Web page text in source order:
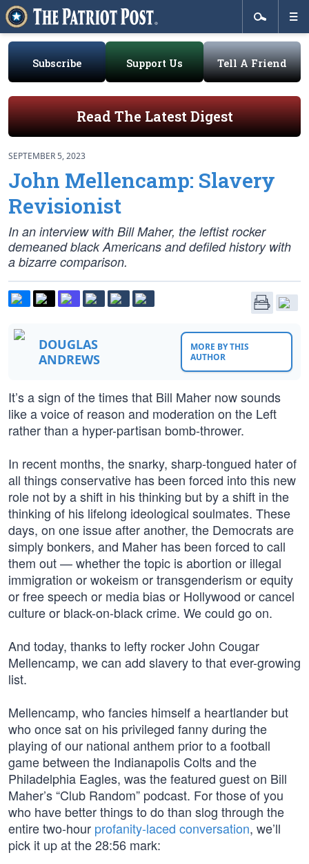
Subscribe Support Us Tell A Friend
Read The Latest Digest
SEPTEMBER 5, 2023
John Mellencamp: Slavery
Revisionist
In an interview with Bill Maher, the leftist rocker
demeaned black Americans and defiled history with
a bizarre comparison.
DOUGLAS
ANDREWS
MORE BY THIS
AUTHOR
It’s a sign of the times that Bill Maher now sounds
like a voice of reason and moderation on the Left
rather than a hyper-partisan bomb-thrower.
In recent months, the snarky, sharp-tongued hater of
all things conservative has been forced into this new
role not by a shift in his thinking but by a shift in the
thinking of his lifelong ideological soulmates. These
days, on one issue after another, the Democrats are
simply bonkers, and Maher has been forced to call
them out — whether the topic is abortion or illegal
immigration or wokeism or transgenderism or equity
or free speech or media bias or Hollywood or cancel
culture or black-on-black crime. We could go on.
And today, thanks to lefty rocker John Cougar
Mellencamp, we can add slavery to that ever-growing
list.
Mellencamp, who fancies himself a heartlander but
who once sat on his privileged fanny during the
playing of our national anthem prior to a football
game between the Indianapolis Colts and the
Philadelphia Eagles, was the featured guest on Bill
Maher’s “Club Random” podcast. For those of you
who have better things to do than slog through the
entire two-hour profanity-laced conversation, we’ll
pick it up at the 28:56 mark: